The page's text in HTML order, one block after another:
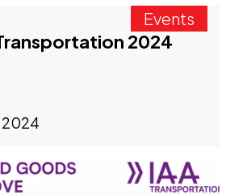
Events
2024
2024